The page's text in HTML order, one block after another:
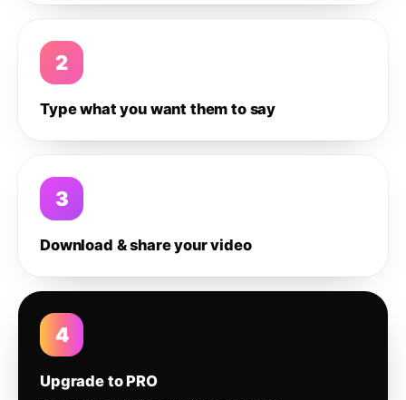
2
Type what you want them to say
3
Download & share your video
4
Upgrade to PRO